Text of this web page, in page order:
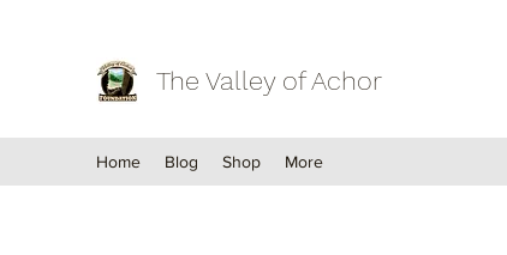
The Valley of Achor
Home Blog Shop More